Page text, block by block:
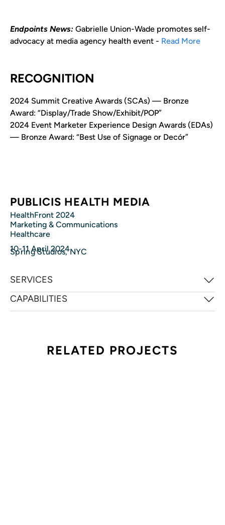
Endpoints News: Gabrielle Union-Wade promotes self-
advocacy at media agency health event - Read More
RECOGNITION
2024 Summit Creative Awards (SCAs) — Bronze
Award: “Display/Trade Show/Exhibit/POP”
2024 Event Marketer Experience Design Awards (EDAs)
— Bronze Award: “Best Use of Signage or Decór”
PUBLICIS HEALTH MEDIA
HealthFront 2024
Marketing & Communications
Healthcare
10-11 April 2024
Spring Studios, NYC
SERVICES
CAPABILITIES
RELATED PROJECTS